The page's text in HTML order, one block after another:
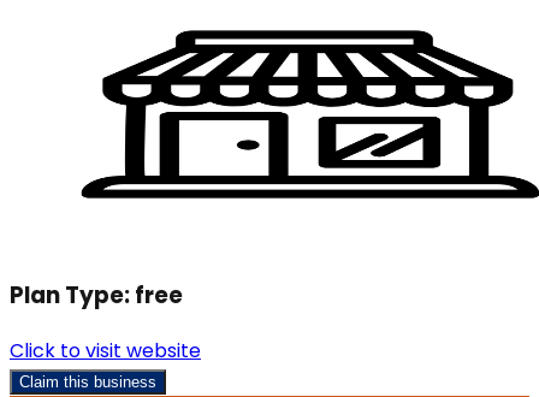
Plan Type:free
Click to visit website
Claim this business